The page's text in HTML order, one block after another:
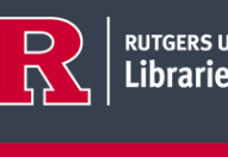
main
content
search
results